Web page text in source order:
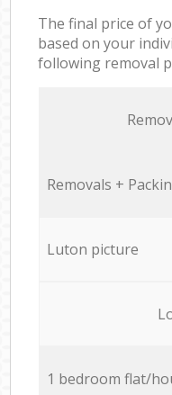
The final price of
based on your
following removal
Removals +
Luton picture
1 bedroom flat/